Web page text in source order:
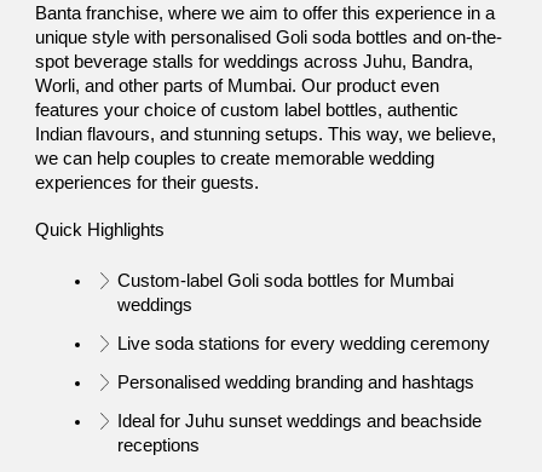
Banta franchise, where we aim to offer this experience in a
unique style with personalised Goli soda bottles and on-the-
spot beverage stalls for weddings across Juhu, Bandra,
Worli, and other parts of Mumbai. Our product even
features your choice of custom label bottles, authentic
Indian flavours, and stunning setups. This way, we believe,
we can help couples to create memorable wedding
experiences for their guests.
Quick Highlights
Custom-label Goli soda bottles for Mumbai
weddings
Live soda stations for every wedding ceremony
Personalised wedding branding and hashtags
Ideal for Juhu sunset weddings and beachside
receptions